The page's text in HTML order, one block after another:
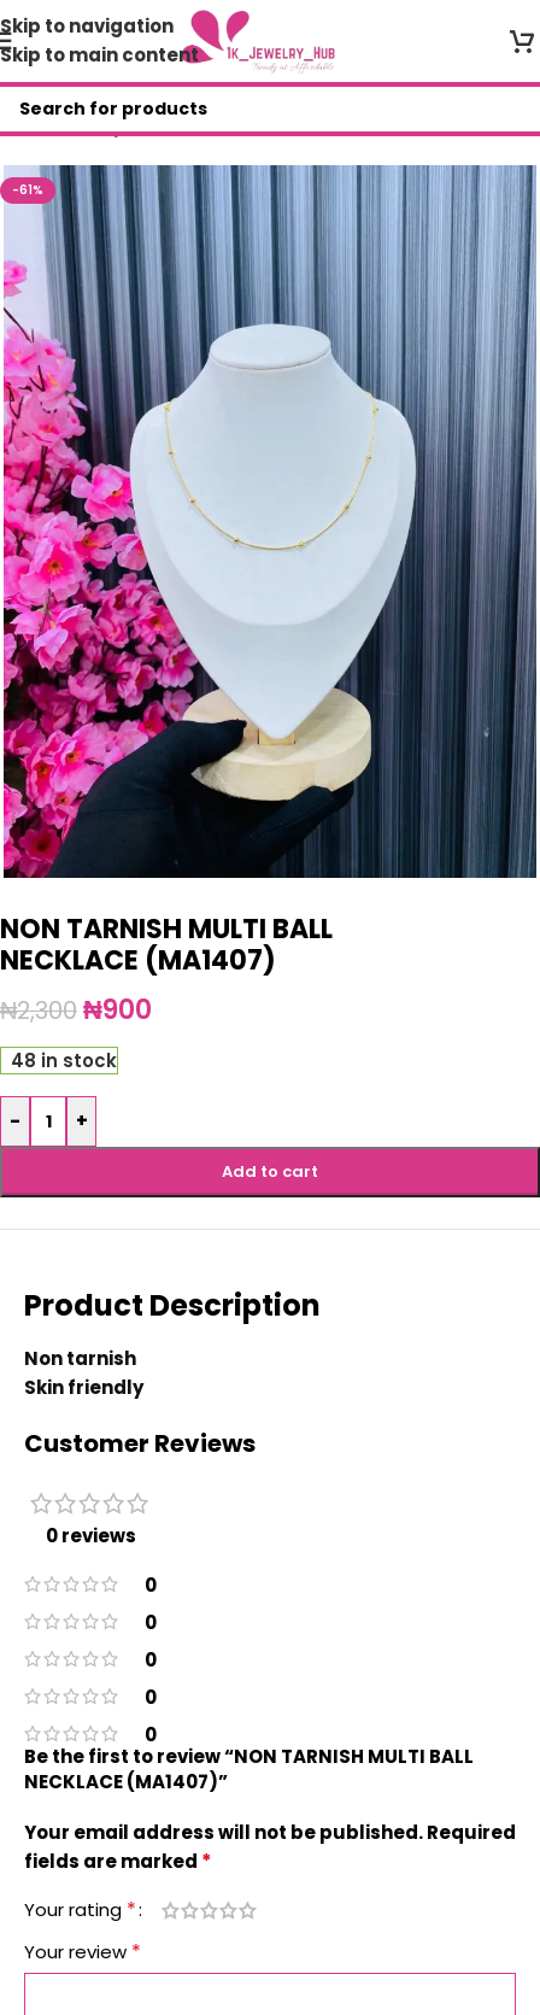
Skip to navigation
Skip to main content
Home/Shop/Necklace
-61%
NON TARNISH MULTI BALL
NECKLACE (MA1407)
₦2,300₦900
48 in stock
- +
Add to cart
Product Description
Non tarnish
Skin friendly
Customer Reviews
0 reviews
0
0
0
0
0
Be the first to review “NON TARNISH MULTI BALL
NECKLACE (MA1407)”
Your email address will not be published.Required
fields are marked *
Your rating *
Your review *